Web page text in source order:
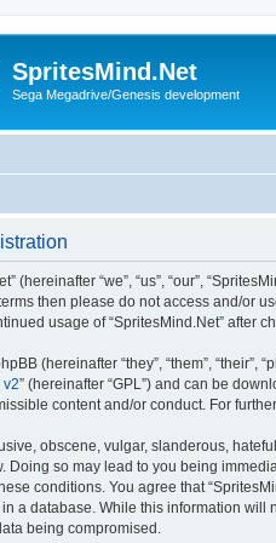
SpritesMind.Net
Sega Megadrive/Genesis development
(hereinafter “we”, “us”, “our”,
then please do not access and/or
usage of “SpritesMind.Net” after
(hereinafter “they”, “them”, “their”,
v2” (hereinafter “GPL”) and can be
content and/or conduct. For
obscene, vulgar, slanderous,
Doing so may lead to you being
conditions. You agree that
a database. While this information
being compromised.